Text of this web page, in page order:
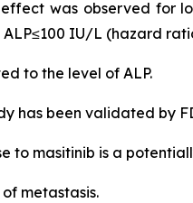
was observed for
IU/L (hazard
to the level of ALP.
has been validated by
to masitinib is a
metastasis.